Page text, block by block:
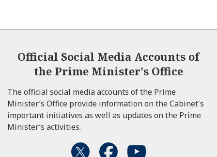
Official Social Media Accounts of
the Prime Minister's Office
The official social media accounts of the Prime
Minister’s Office provide information on the Cabinet's
important initiatives as well as updates on the Prime
Minister’s activities.